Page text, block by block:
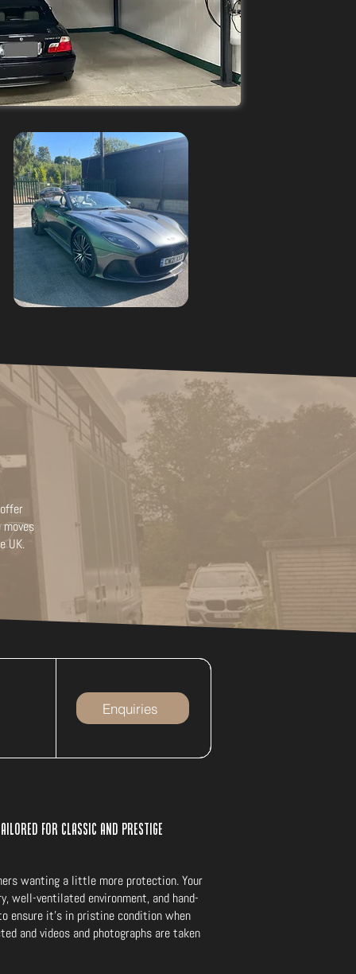
UK.
Enquiries
for classic and prestige
wanting a little more protection. Your
well-ventilated environment, and hand-
ensure it’s in pristine condition when
and videos and photographs are taken